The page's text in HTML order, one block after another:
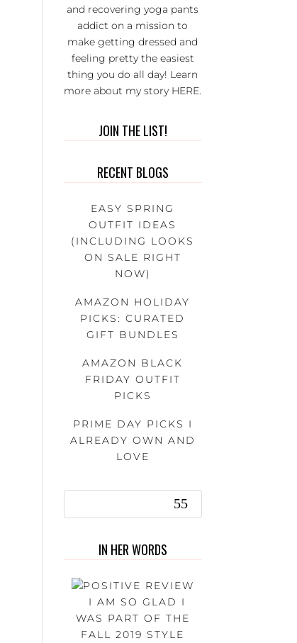
and recovering yoga pants
addict on a mission to
make getting dressed and
feeling pretty the easiest
thing you do all day! Learn
more about my story HERE.
JOIN THE LIST!
RECENT BLOGS
EASY SPRING
OUTFIT IDEAS
(INCLUDING LOOKS
ON SALE RIGHT
NOW)
AMAZON HOLIDAY
PICKS: CURATED
GIFT BUNDLES
AMAZON BLACK
FRIDAY OUTFIT
PICKS
PRIME DAY PICKS I
ALREADY OWN AND
LOVE
IN HER WORDS
I AM SO GLAD I
WAS PART OF THE
FALL 2019 STYLE